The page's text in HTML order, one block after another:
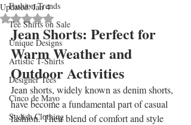
Fashion Trends
Tee Shirts on Sale
Unique Designs
Artistic T-Shirts
Designer Tees
Cinco de Mayo
Stylish Clothing
Updated:Jan 4
Rated NaN out of 5 stars.
Jean Shorts: Perfect for
Warm Weather and
Outdoor Activities
Jean shorts, widely known as denim shorts,
have become a fundamental part of casual
fashion. Their blend of comfort and style